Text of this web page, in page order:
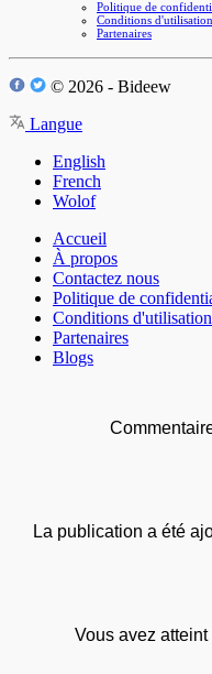
Politique de
Conditions d'utilisation
Partenaires
© 2026 - Bideew
Langue
English
French
Wolof
Accueil
À propos
Contactez nous
Politique de
Conditions d'utilisation
Partenaires
Blogs
La publication a été
Vous avez